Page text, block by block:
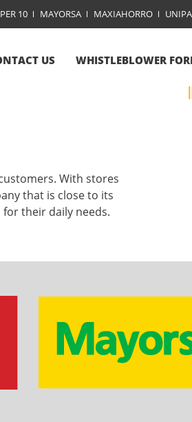
10 MAYORSA MAXIAHORRO
US WHISTLEBLOWER
With stores
that is close to its
their daily needs.